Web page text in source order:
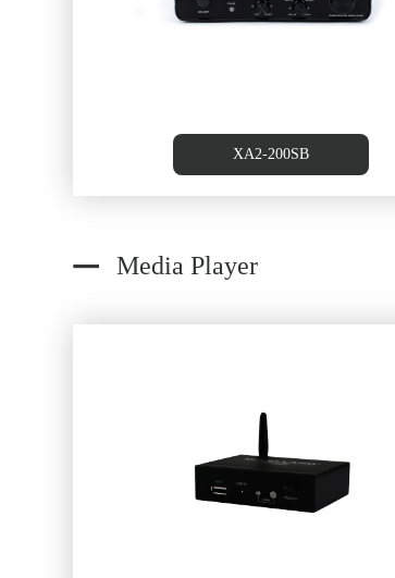
XA2-200SB
Media Player
Dual RJ45/Cat5 to
converterAudio